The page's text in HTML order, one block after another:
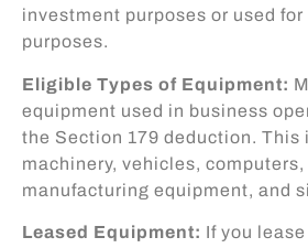
investment purposes or used for
purposes.
Eligible Types of Equipment:
equipment used in business
the Section 179 deduction. This
machinery, vehicles,
manufacturing equipment, and
Leased Equipment: If you